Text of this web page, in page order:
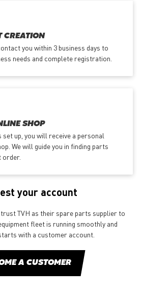
CREATION
you within 3 business days to
needs and complete registration.
SHOP
up, you will receive a personal
We will guide you in finding parts
order.
your account
TVH as their spare parts supplier to
fleet is running smoothly and
with a customer account.
A CUSTOMER